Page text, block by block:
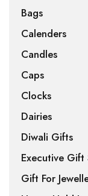
Bags
Calenders
Candles
Caps
Clocks
Dairies
Diwali Gifts
Executive Gift
Gift For